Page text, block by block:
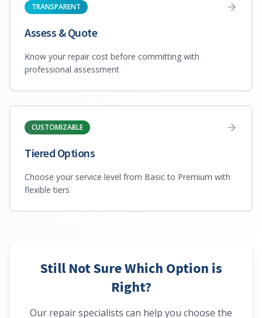
TRANSPARENT
Assess & Quote
Know your repair cost before committing with
professional assessment
CUSTOMIZABLE
Tiered Options
Choose your service level from Basic to Premium with
flexible tiers
Still Not Sure Which Option is
Right?
Our repair specialists can help you choose the